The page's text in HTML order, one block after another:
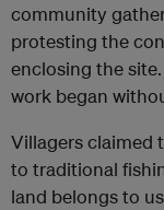
community
protesting the
enclosing the
work began
Villagers claimed
to traditional
land belongs to